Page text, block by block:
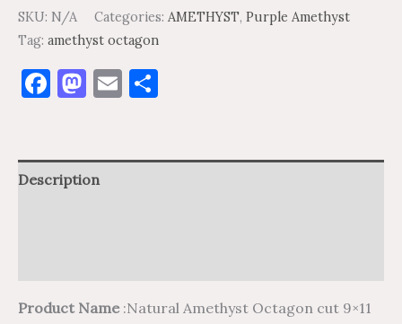
SKU: N/A Categories: AMETHYST, Purple Amethyst
Tag: amethyst octagon
Facebook
Mastodon
Email
Description
Product Name :Natural Amethyst Octagon cut 9×11